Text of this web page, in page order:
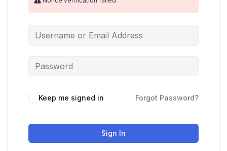
Keep me signed in Forgot Password?
Sign In